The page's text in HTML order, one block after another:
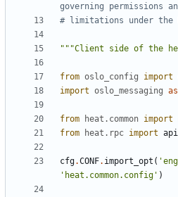
governing permissions
# limitations under the
"""Client side of the
from oslo_config import
import oslo_messaging as
from heat.common import
from
heat.rpc import api
cfg.CONF. import_opt (
'heat.common.config' )